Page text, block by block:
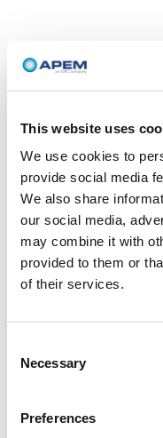
This website uses
We use cookies to
provide social media
We also share
our social media,
may combine it with
provided to them or
of their services.
Selection
Necessary
Preferences